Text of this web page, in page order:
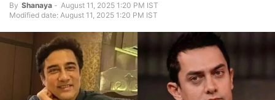
By Shanaya - August 11, 2025 1:20 PM IST
Modified date: August 11, 2025 1:20 PM IST